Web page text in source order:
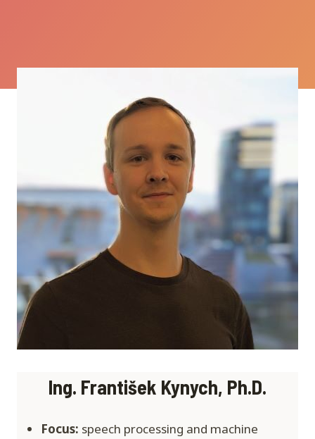
Ing. František Kynych, Ph.D.
Focus: speech processing and machine